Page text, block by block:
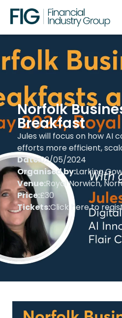
Norfolk
Breakfast
Jules will focus on how AI
efforts more efficient,
Date:02/05/2024
Organised by:Larking
Venue:Royal Norwich,
Price:£30
Tickets:Click here to